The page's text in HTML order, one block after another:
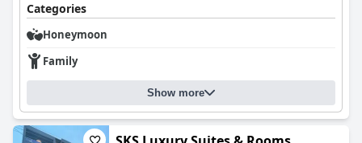
Categories
Honeymoon
Family
Show more